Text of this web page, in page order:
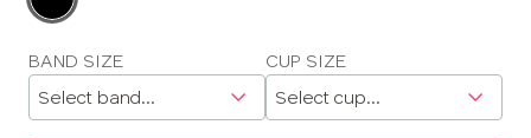
Choose
size
BAND SIZE CUP SIZE